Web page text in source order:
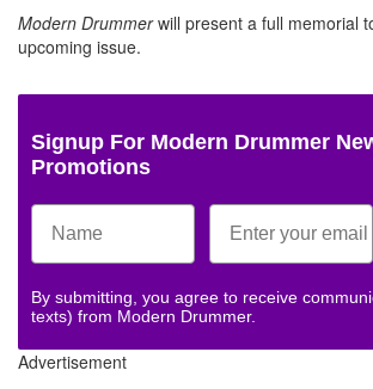
Modern Drummerwill present a full memorial
upcoming issue.
Signup For Modern Drummer
Promotions
By submitting, you agree to receive
texts) from Modern Drummer.
Advertisement